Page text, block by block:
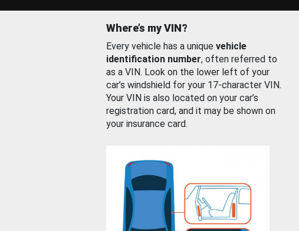
Where’s my VIN?
Every vehicle has a unique vehicle
identification number, often referred to
as a VIN. Look on the lower left of your
car’s windshield for your 17-character VIN.
Your VIN is also located on your car’s
registration card, and it may be shown on
your insurance card.